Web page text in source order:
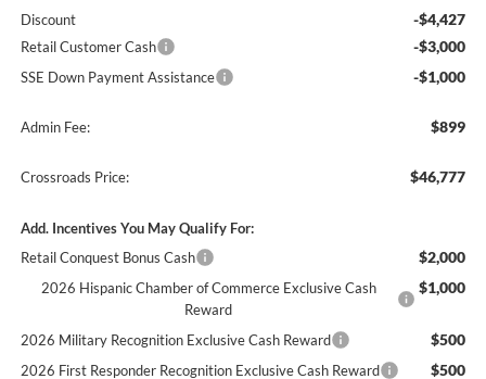
Discount -$4,427
Retail Customer Cash -$3,000
SSE Down Payment Assistance -$1,000
Admin Fee: $899
Crossroads Price: $46,777
Add. Incentives You May Qualify For:
Retail Conquest Bonus Cash
$2,000
2026 Hispanic Chamber of Commerce Exclusive Cash
Reward
$1,000
2026 Military Recognition Exclusive Cash Reward $500
2026 First Responder Recognition Exclusive Cash Reward $500